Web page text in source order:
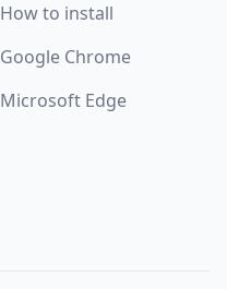
How to install
Google Chrome
Microsoft Edge